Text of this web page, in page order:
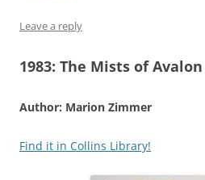
Leave a reply
1983: The Mists of Avalon
Author: Marion Zimmer
Find it in Collins Library!